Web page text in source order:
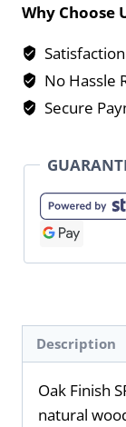
Why Choose
No Hassle
Secure
Description
Oak Finish
natural